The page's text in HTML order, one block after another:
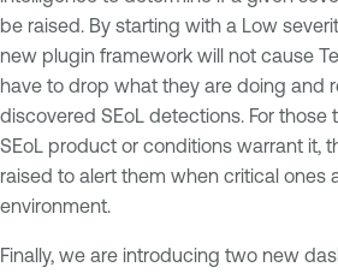
be raised. By starting with a Low
new plugin framework will not cause
have to drop what they are doing and
discovered SEoL detections. For
SEoL product or conditions warrant it,
raised to alert them when critical ones
environment.
Finally, we are introducing two new